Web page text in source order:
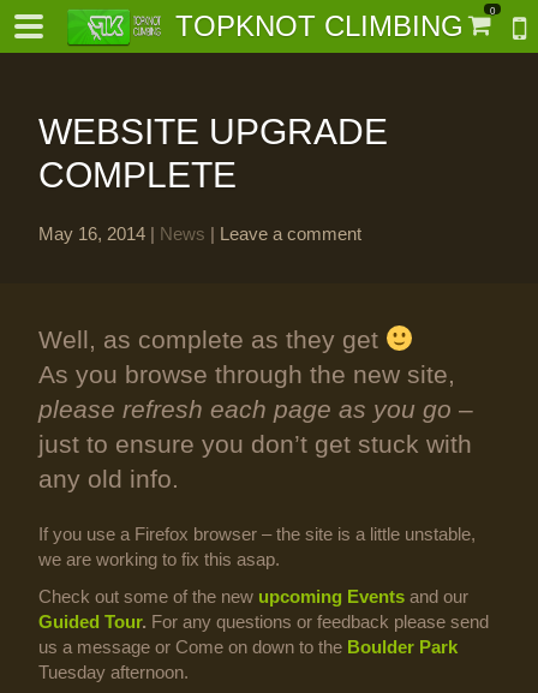
TOPKNOT CLIMBING 0
WEBSITE UPGRADE
COMPLETE
May 16, 2014 | News | Leave a comment
Well, as complete as they get
As you browse through the new site,
please refresh each page as you go –
just to ensure you don’t get stuck with
any old info.
If you use a Firefox browser – the site is a little unstable,
we are working to fix this asap.
Check out some of the new upcoming Eventsand our
Guided Tour. For any questions or feedback please send
us a message or Come on down to the Boulder Park
Tuesday afternoon.